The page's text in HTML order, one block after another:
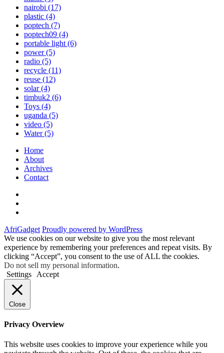
nairobi (17)
plastic (4)
poptech (7)
poptech09 (4)
portable light (6)
power(5)
radio (5)
recycle (11)
reuse (12)
solar(4)
timbuk2 (6)
Toys (4)
uganda (5)
video (5)
Water(5)
Home
About
Archives
Contact
AfriGadget Proudly powered by WordPress
We use cookies on our website to give you the most relevant
experience by remembering your preferences and repeat visits. By
clicking “Accept”, you consent to the use of ALL the cookies.
Do not sell my personal information.
Settings
Accept
Close
Privacy Overview
This website uses cookies to improve your experience while you